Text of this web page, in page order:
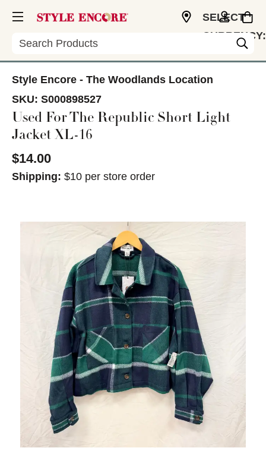
Search
SELECT
CURRENCY:
Style Encore - The Woodlands Location
SKU: S000898527
Used For The Republic Short Light
Jacket XL-16
$14.00
Shipping: $10 per store order